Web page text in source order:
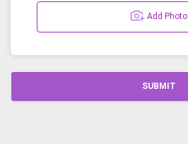
Add Photo
SUBMIT